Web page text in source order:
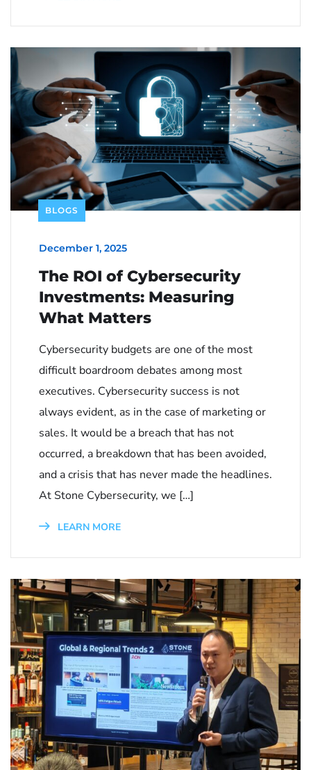
BLOGS
December 1, 2025
The ROI of Cybersecurity
Investments: Measuring
What Matters
Cybersecurity budgets are one of the most
difficult boardroom debates among most
executives. Cybersecurity success is not
always evident, as in the case of marketing or
sales. It would be a breach that has not
occurred, a breakdown that has been avoided,
and a crisis that has never made the headlines.
At Stone Cybersecurity, we […]
LEARN MORE